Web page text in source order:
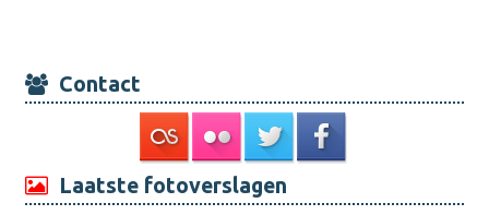
Contact
Laatste fotoverslagen